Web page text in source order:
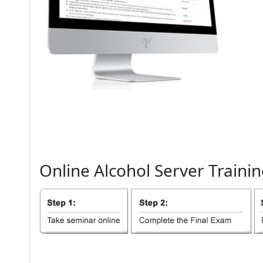
Online Alcohol Server